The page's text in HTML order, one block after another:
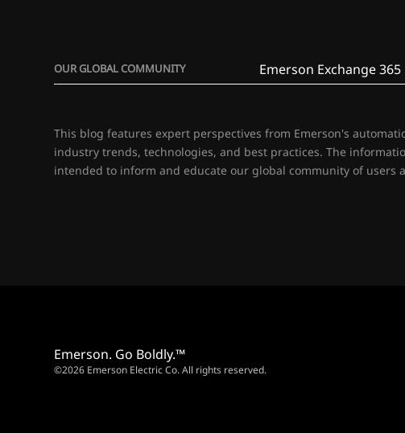
OUR GLOBAL COMMUNITY Emerson Exchange 365
This blog features expert perspectives from Emerson's
industry trends, technologies, and best practices. The
intended to inform and educate our global community of users
Emerson. Go Boldly.™
©2026 Emerson Electric Co. All rights reserved.